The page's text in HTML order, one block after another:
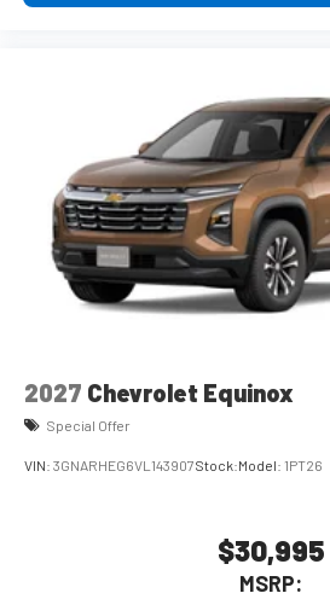
2027 Chevrolet Equinox
Special Offer
VIN: 3GNARHEG6VL143907Stock:Model: 1PT26
$30,995
MSRP: